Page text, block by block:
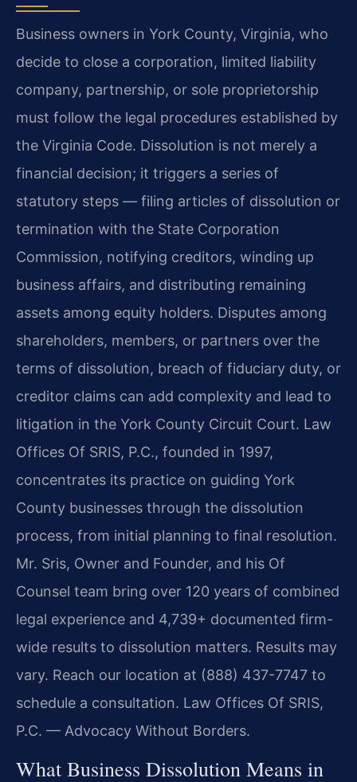
Business owners in York County, Virginia, who
decide to close a corporation, limited liability
company, partnership, or sole proprietorship
must follow the legal procedures established by
the Virginia Code. Dissolution is not merely a
financial decision; it triggers a series of
statutory steps — filing articles of dissolution or
termination with the State Corporation
Commission, notifying creditors, winding up
business affairs, and distributing remaining
assets among equity holders. Disputes among
shareholders, members, or partners over the
terms of dissolution, breach of fiduciary duty, or
creditor claims can add complexity and lead to
litigation in the York County Circuit Court. Law
Offices Of SRIS, P.C., founded in 1997,
concentrates its practice on guiding York
County businesses through the dissolution
process, from initial planning to final resolution.
Mr. Sris, Owner and Founder, and his Of
Counsel team bring over 120 years of combined
legal experience and 4,739+ documented firm-
wide results to dissolution matters. Results may
vary. Reach our location at (888) 437-7747 to
schedule a consultation. Law Offices Of SRIS,
P.C. — Advocacy Without Borders.
What Business Dissolution Means in